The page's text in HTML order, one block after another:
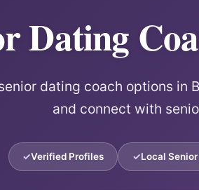
Dating
dating coach options in
and connect with
Verified Profiles Local